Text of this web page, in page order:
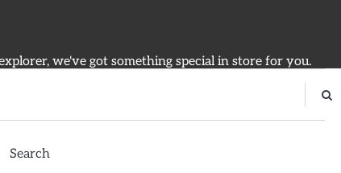
we've got something special in store for you.
Search